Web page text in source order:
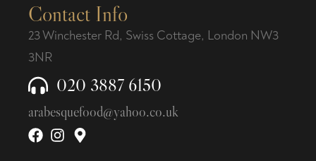
Contact Info
23 Winchester Rd, Swiss Cottage, London NW3
3NR
020 3887 6150
arabesquefood@yahoo.co.uk